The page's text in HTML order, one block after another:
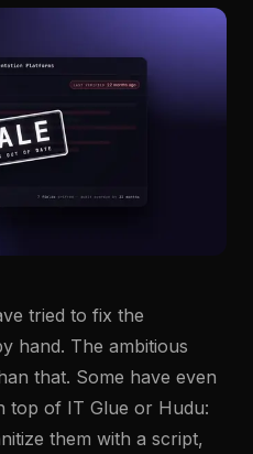
tried to fix the
hand. The ambitious
that. Some have even
top of IT Glue or Hudu:
them with a script,